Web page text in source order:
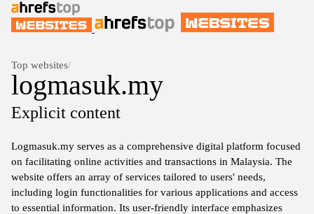
Top websites/
logmasuk.my
Explicit content
Logmasuk.my serves as a comprehensive digital platform focused
on facilitating online activities and transactions in Malaysia. The
website offers an array of services tailored to users' needs,
including login functionalities for various applications and access
to essential information. Its user-friendly interface emphasizes